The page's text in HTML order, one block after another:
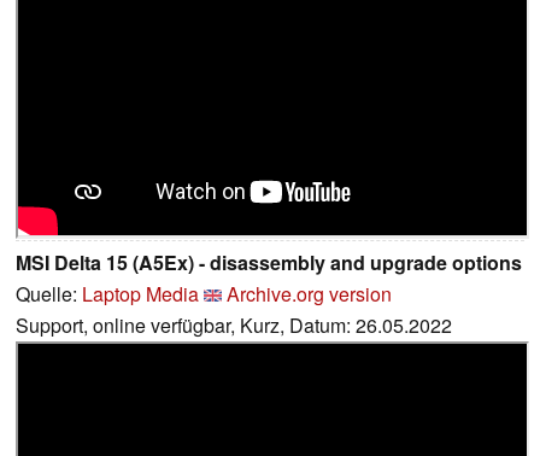
MSI Delta 15 (A5Ex) - disassembly and upgrade options
Quelle: Laptop Media
Archive.org version
Support, online verfügbar, Kurz, Datum: 26.05.2022